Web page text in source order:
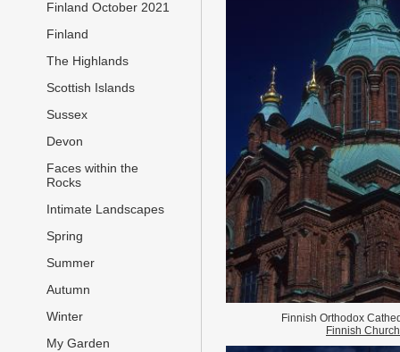
Finland October 2021
Finland
The Highlands
Scottish Islands
Sussex
Devon
Faces within the
Rocks
Intimate Landscapes
Spring
Summer
Autumn
Winter
My Garden
Finnish Orthodox
Finnish